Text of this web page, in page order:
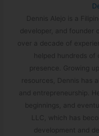
Dennis Alejo is a
developer, and founder
over a decade of
helped hundreds of
presence. Growing
resources, Dennis has
and entrepreneurship.
beginnings, and
LLC, which has
development and